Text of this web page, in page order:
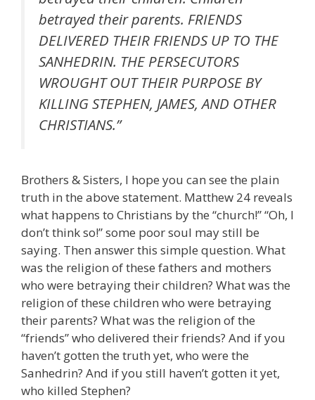
betrayed their parents. FRIENDS
DELIVERED THEIR FRIENDS UP TO THE
SANHEDRIN. THE PERSECUTORS
WROUGHT OUT THEIR PURPOSE BY
KILLING STEPHEN, JAMES, AND OTHER
CHRISTIANS.”
Brothers & Sisters, I hope you can see the plain
truth in the above statement. Matthew 24 reveals
what happens to Christians by the “church!” “Oh, I
don’t think so!” some poor soul may still be
saying. Then answer this simple question. What
was the religion of these fathers and mothers
who were betraying their children? What was the
religion of these children who were betraying
their parents? What was the religion of the
“friends” who delivered their friends? And if you
haven’t gotten the truth yet, who were the
Sanhedrin? And if you still haven’t gotten it yet,
who killed Stephen?